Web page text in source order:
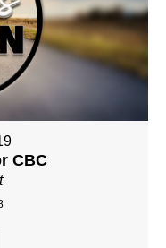
CBC